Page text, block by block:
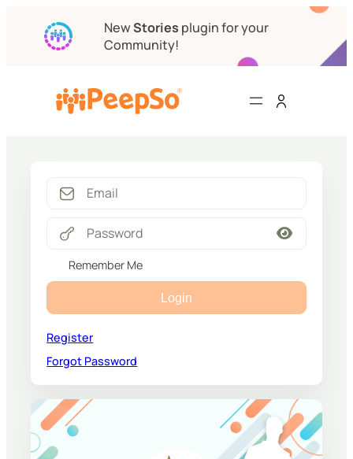
NewStories plugin for your
Community!
Remember Me
Login
Register
Forgot Password